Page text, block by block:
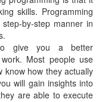
skills. Programming
by-step manner in
give you a better
Most people use
know how they actually
will gain insights into
are able to execute